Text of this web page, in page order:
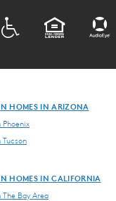
EQUAL HOUSING
HOMES IN ARIZONA
Phoenix
HOMES IN CALIFORNIA
Bay Area